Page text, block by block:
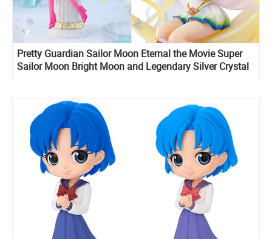
Pretty Guardian Sailor Moon Eternal the Movie Super
Sailor Moon Bright Moon and Legendary Silver Crystal